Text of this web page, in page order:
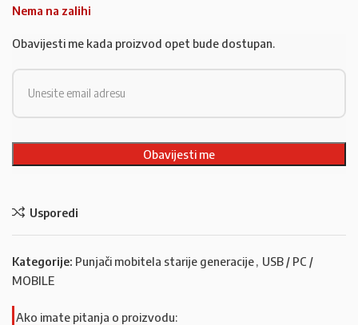
Nema na zalihi
Obavijesti me kada proizvod opet bude dostupan.
Usporedi
Kategorije: Punjači mobitela starije generacije, USB / PC /
MOBILE
Ako imate pitanja o proizvodu: